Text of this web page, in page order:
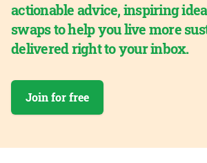
actionable advice, inspiring
swaps to help you live more
delivered right to your inbox.
Join for free